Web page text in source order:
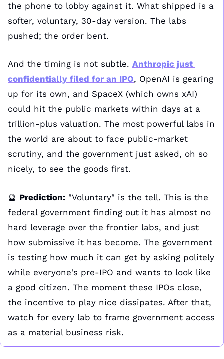
the phone to lobby against it. What shipped is a
softer, voluntary, 30-day version. The labs
pushed; the order bent.
And the timing is not subtle. Anthropic just
confidentially filed for an IPO, OpenAI is gearing
up for its own, and SpaceX (which owns xAI)
could hit the public markets within days at a
trillion-plus valuation. The most powerful labs in
the world are about to face public-market
scrutiny, and the government just asked, oh so
nicely, to see the goods first.
🔮 Prediction: "Voluntary" is the tell. This is the
federal government finding out it has almost no
hard leverage over the frontier labs, and just
how submissive it has become. The government
is testing how much it can get by asking politely
while everyone's pre-IPO and wants to look like
a good citizen. The moment these IPOs close,
the incentive to play nice dissipates. After that,
watch for every lab to frame government access
as a material business risk.